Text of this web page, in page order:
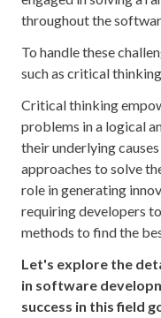
throughout the
To handle these
such as critical
Critical thinking
problems in a logical
their underlying
approaches to solve
role in generating
requiring developers
methods to find the
Let's explore the
in software
success in this field